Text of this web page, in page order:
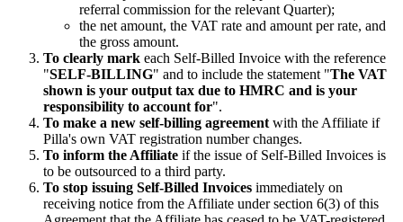
referral commission for the relevant Quarter);
the net amount, the VAT rate and amount per rate, and
the gross amount.
To clearly mark each Self-Billed Invoice with the reference
"SELF-BILLING" and to include the statement "The VAT
shown is your output tax due to HMRC and is your
responsibility to account for".
To make a new self-billing agreement with the Affiliate if
Pilla's own VAT registration number changes.
To inform the Affiliate if the issue of Self-Billed Invoices is
to be outsourced to a third party.
To stop issuing Self-Billed Invoices immediately on
receiving notice from the Affiliate under section 6(3) of this